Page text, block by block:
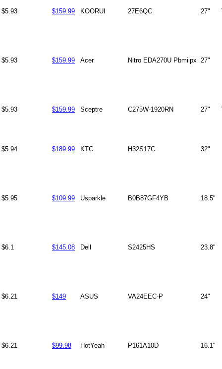
$5.93 $159.99 KOORUI 27E6QC 27"
$5.93 $159.99 Acer Nitro EDA270U Pbmiipx 27"
$5.93 $159.99 Sceptre C275W-1920RN 27"
$5.94 $189.99 KTC H32S17C 32"
$5.95 $109.99 Usparkle B0B87GF4YB 18.5"
$6.1 $145.08 Dell S2425HS 23.8"
$6.21 $149 ASUS VA24EEC-P 24"
$6.21 $99.98 HotYeah P161A10D 16.1"